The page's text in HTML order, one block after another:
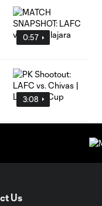
0:57
3:08
Us